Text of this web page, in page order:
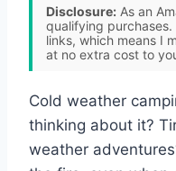
Disclosure: As an
qualifying
links, which means I
at no extra cost to
Cold weather
thinking about it?
weather